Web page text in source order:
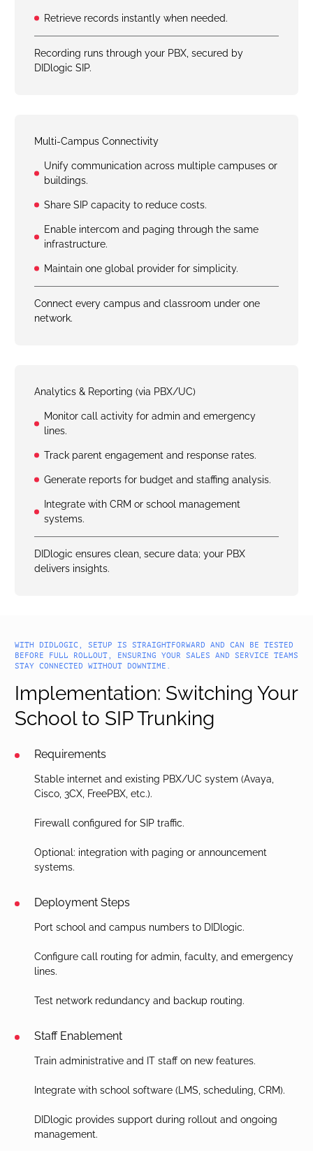
Retrieve records instantly when needed.
Recording runs through your PBX, secured by
DIDlogic SIP.
Multi-Campus Connectivity
Unify communication across multiple campuses or
buildings.
Share SIP capacity to reduce costs.
Enable intercom and paging through the same
infrastructure.
Maintain one global provider for simplicity.
Connect every campus and classroom under one
network.
Analytics & Reporting (via PBX/UC)
Monitor call activity for admin and emergency
lines.
Track parent engagement and response rates.
Generate reports for budget and staffing analysis.
Integrate with CRM or school management
systems.
DIDlogic ensures clean, secure data; your PBX
delivers insights.
WITH DIDLOGIC, SETUP IS STRAIGHTFORWARD AND CAN BE TESTED
BEFORE FULL ROLLOUT, ENSURING YOUR SALES AND SERVICE TEAMS
STAY CONNECTED WITHOUT DOWNTIME.
Implementation: Switching Your
School to SIP Trunking
Requirements
Stable internet and existing PBX/UC system (Avaya,
Cisco, 3CX, FreePBX, etc.).
Firewall configured for SIP traffic.
Optional: integration with paging or announcement
systems.
Deployment Steps
Port school and campus numbers to DIDlogic.
Configure call routing for admin, faculty, and emergency
lines.
Test network redundancy and backup routing.
Staff Enablement
Train administrative and IT staff on new features.
Integrate with school software (LMS, scheduling, CRM).
DIDlogic provides support during rollout and ongoing
management.